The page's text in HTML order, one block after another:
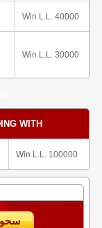
Win L.L. 40000
Win L.L. 30000
WITH
Win L.L. 100000
سحوبات اليانصيب اللبناني السابقة